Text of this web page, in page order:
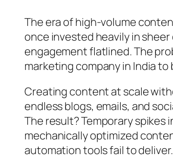
The era of high-volume
once invested heavily in
engagement flatlined. The
marketing company in India
Creating content at scale
endless blogs, emails, and
The result? Temporary
mechanically optimized
automation tools fail to deliver.